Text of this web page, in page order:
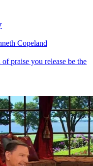
Copeland
praise you release be the